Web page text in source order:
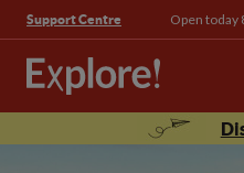
Support Centre Open today